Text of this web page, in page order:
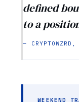
defined
to a
—
WEEKEND